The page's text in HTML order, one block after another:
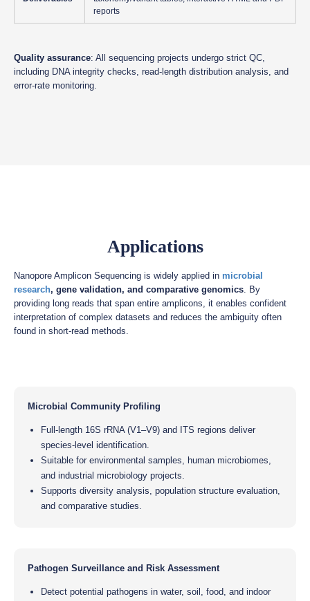
reports
Quality assurance: All sequencing projects undergo strict QC,
including DNA integrity checks, read-length distribution analysis, and
error-rate monitoring.
Applications
Nanopore Amplicon Sequencing is widely applied in microbial
research, gene validation, and comparative genomics. By
providing long reads that span entire amplicons, it enables confident
interpretation of complex datasets and reduces the ambiguity often
found in short-read methods.
Microbial Community Profiling
Full-length 16S rRNA (V1–V9) and ITS regions deliver
species-level identification.
Suitable for environmental samples, human microbiomes,
and industrial microbiology projects.
Supports diversity analysis, population structure evaluation,
and comparative studies.
Pathogen Surveillance and Risk Assessment
Detect potential pathogens in water, soil, food, and indoor